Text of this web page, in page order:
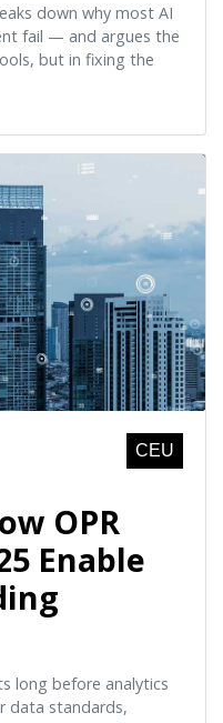
down why most AI
fail — and argues the
but in fixing the
CEU
OPR
Enable
long before analytics
data standards,